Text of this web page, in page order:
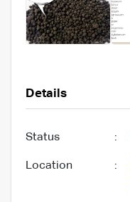
Details
Status :
Location :